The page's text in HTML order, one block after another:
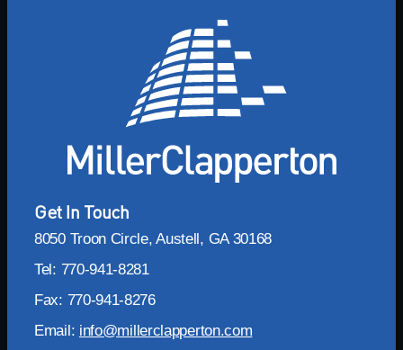
Get In Touch
8050 Troon Circle, Austell, GA 30168
Tel: 770-941-8281
Fax: 770-941-8276
Email: info@millerclapperton.com